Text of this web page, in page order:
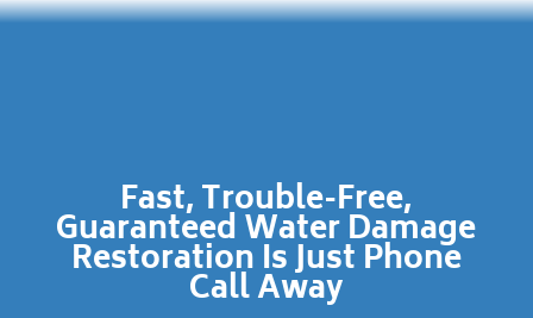
Fast, Trouble-Free,
Guaranteed Water Damage
Restoration Is Just Phone
Call Away